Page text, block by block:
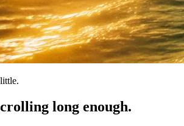
long enough.